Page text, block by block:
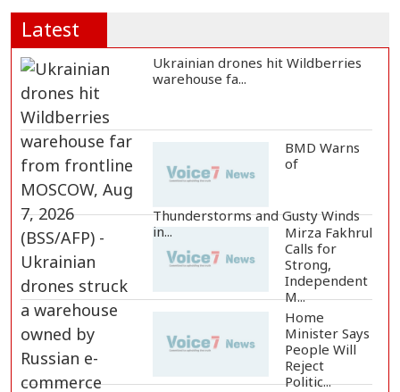
Latest
Ukrainian drones hit Wildberries
warehouse fa...
BMD Warns
of
Thunderstorms and Gusty Winds
in...
Mirza Fakhrul
Calls for
Strong,
Independent
M...
Home
Minister Says
People Will
Reject
Politic...